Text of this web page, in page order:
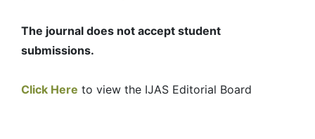
The journal does not accept student
submissions.
Click Here to view the IJAS Editorial Board